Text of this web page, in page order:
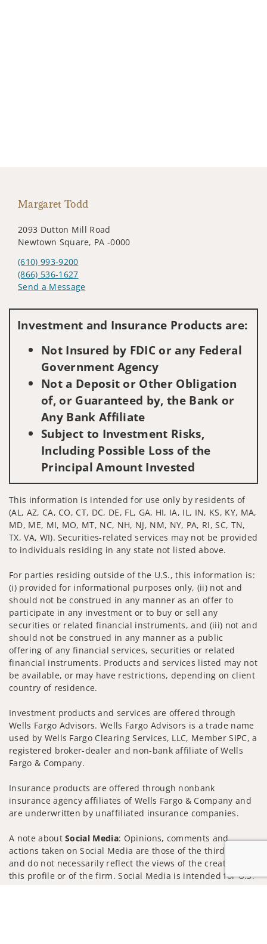
Margaret Todd
2093 Dutton Mill Road
Newtown Square, PA -0000
(610) 993-9200
(866) 536-1627
Send a Message
Investment and Insurance Products are:
Not Insured by FDIC or any Federal
Government Agency
Not a Deposit or Other Obligation
of, or Guaranteed by, the Bank or
Any Bank Affiliate
Subject to Investment Risks,
Including Possible Loss of the
Principal Amount Invested
This information is intended for use only by residents of
(AL, AZ, CA, CO, CT, DC, DE, FL, GA, HI, IA, IL, IN, KS, KY, MA,
MD, ME, MI, MO, MT, NC, NH, NJ, NM, NY, PA, RI, SC, TN,
TX, VA, WI). Securities-related services may not be provided
to individuals residing in any state not listed above.
For parties residing outside of the U.S., this information is:
(i) provided for informational purposes only, (ii) not and
should not be construed in any manner as an offer to
participate in any investment or to buy or sell any
securities or related financial instruments, and (iii) not and
should not be construed in any manner as a public
offering of any financial services, securities or related
financial instruments. Products and services listed may not
be available, or may have restrictions, depending on client
country of residence.
Investment products and services are offered through
Wells Fargo Advisors. Wells Fargo Advisors is a trade name
used by Wells Fargo Clearing Services, LLC, Member SIPC, a
registered broker-dealer and non-bank affiliate of Wells
Fargo & Company.
Insurance products are offered through nonbank
insurance agency affiliates of Wells Fargo & Company and
are underwritten by unaffiliated insurance companies.
A note aboutSocial Media: Opinions, comments and
actions taken on Social Media are those of the third party
and do not necessarily reflect the views of the creator of
this profile or of the firm. Social Media is intended for U.S.